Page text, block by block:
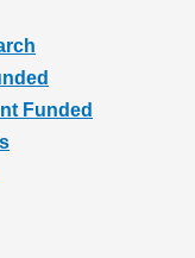
Funded